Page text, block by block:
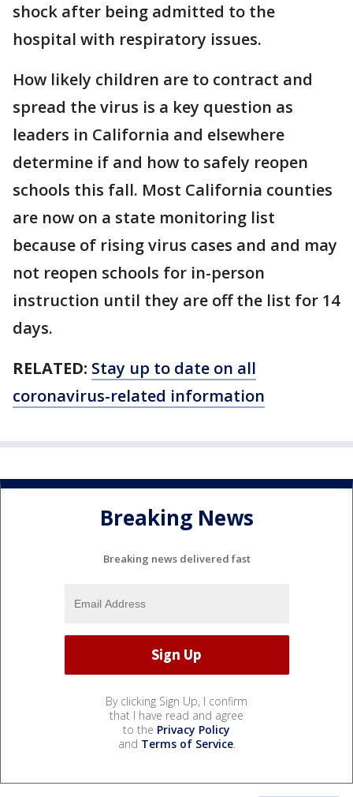
shock after being admitted to the
hospital with respiratory issues.
How likely children are to contract and
spread the virus is a key question as
leaders in California and elsewhere
determine if and how to safely reopen
schools this fall. Most California counties
are now on a state monitoring list
because of rising virus cases and and may
not reopen schools for in-person
instruction until they are off the list for 14
days.
RELATED: Stay up to date on all
coronavirus-related information
Breaking News
Breaking news delivered fast
By clicking Sign Up, I confirm
that I have read and agree
to the Privacy Policy
and Terms of Service.